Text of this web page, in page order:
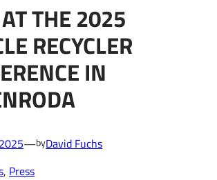
THE 2025
RECYCLER
IN
—byDavid Fuchs
, Press